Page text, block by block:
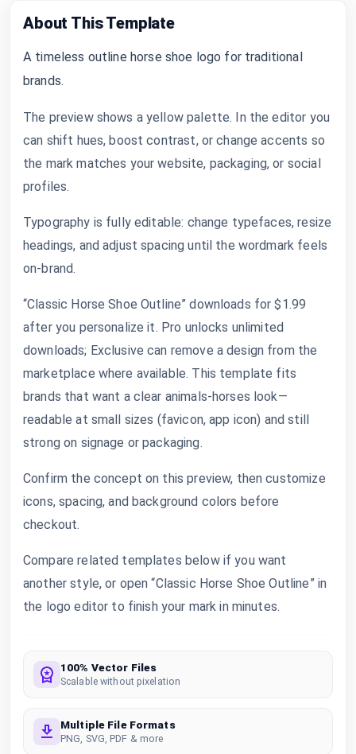
About This Template
A timeless outline horse shoe logo for traditional
brands.
The preview shows a yellow palette. In the editor you
can shift hues, boost contrast, or change accents so
the mark matches your website, packaging, or social
profiles.
Typography is fully editable: change typefaces, resize
headings, and adjust spacing until the wordmark feels
on-brand.
“Classic Horse Shoe Outline” downloads for $1.99
after you personalize it. Pro unlocks unlimited
downloads; Exclusive can remove a design from the
marketplace where available. This template fits
brands that want a clear animals-horses look—
readable at small sizes (favicon, app icon) and still
strong on signage or packaging.
Confirm the concept on this preview, then customize
icons, spacing, and background colors before
checkout.
Compare related templates below if you want
another style, or open “Classic Horse Shoe Outline” in
the logo editor to finish your mark in minutes.
100% Vector Files
Scalable without pixelation
Multiple File Formats
PNG, SVG, PDF & more